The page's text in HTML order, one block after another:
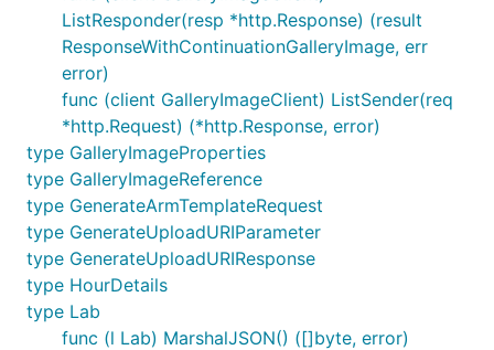
ListResponder(resp *http.Response) (result
ResponseWithContinuationGalleryImage, err
error)
func (client GalleryImageClient) ListSender(req
*http.Request) (*http.Response, error)
type GalleryImageProperties
type GalleryImageReference
type GenerateArmTemplateRequest
type GenerateUploadURIParameter
type GenerateUploadURIResponse
type HourDetails
type Lab
func (l Lab) MarshalJSON() ([]byte, error)